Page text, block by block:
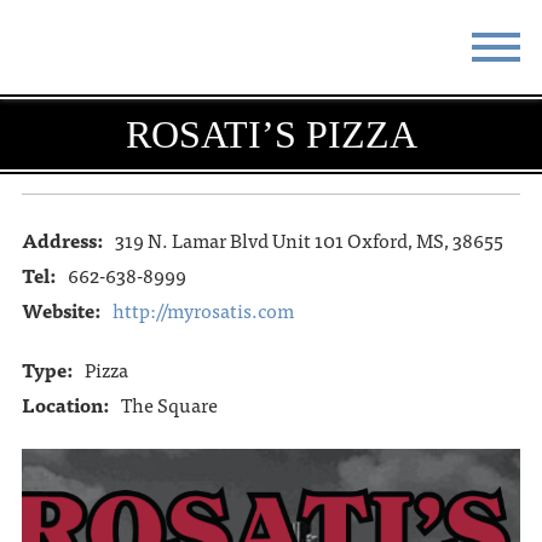
STAY EAT
DO & SEE EVENTS
BLOG MEETINGS
ABOUT
ROSATI’S PIZZA
Address: 319 N. Lamar Blvd Unit 101 Oxford, MS, 38655
Tel: 662-638-8999
Website: http://myrosatis.com
Type: Pizza
Location: The Square